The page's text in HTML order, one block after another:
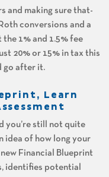
and making sure that-
conversions and a
1% and 1.5% fee
20% or 15% in tax this
go after it.
Learn
you’re still not quite
idea of how long your
Financial Blueprint
identifies potential